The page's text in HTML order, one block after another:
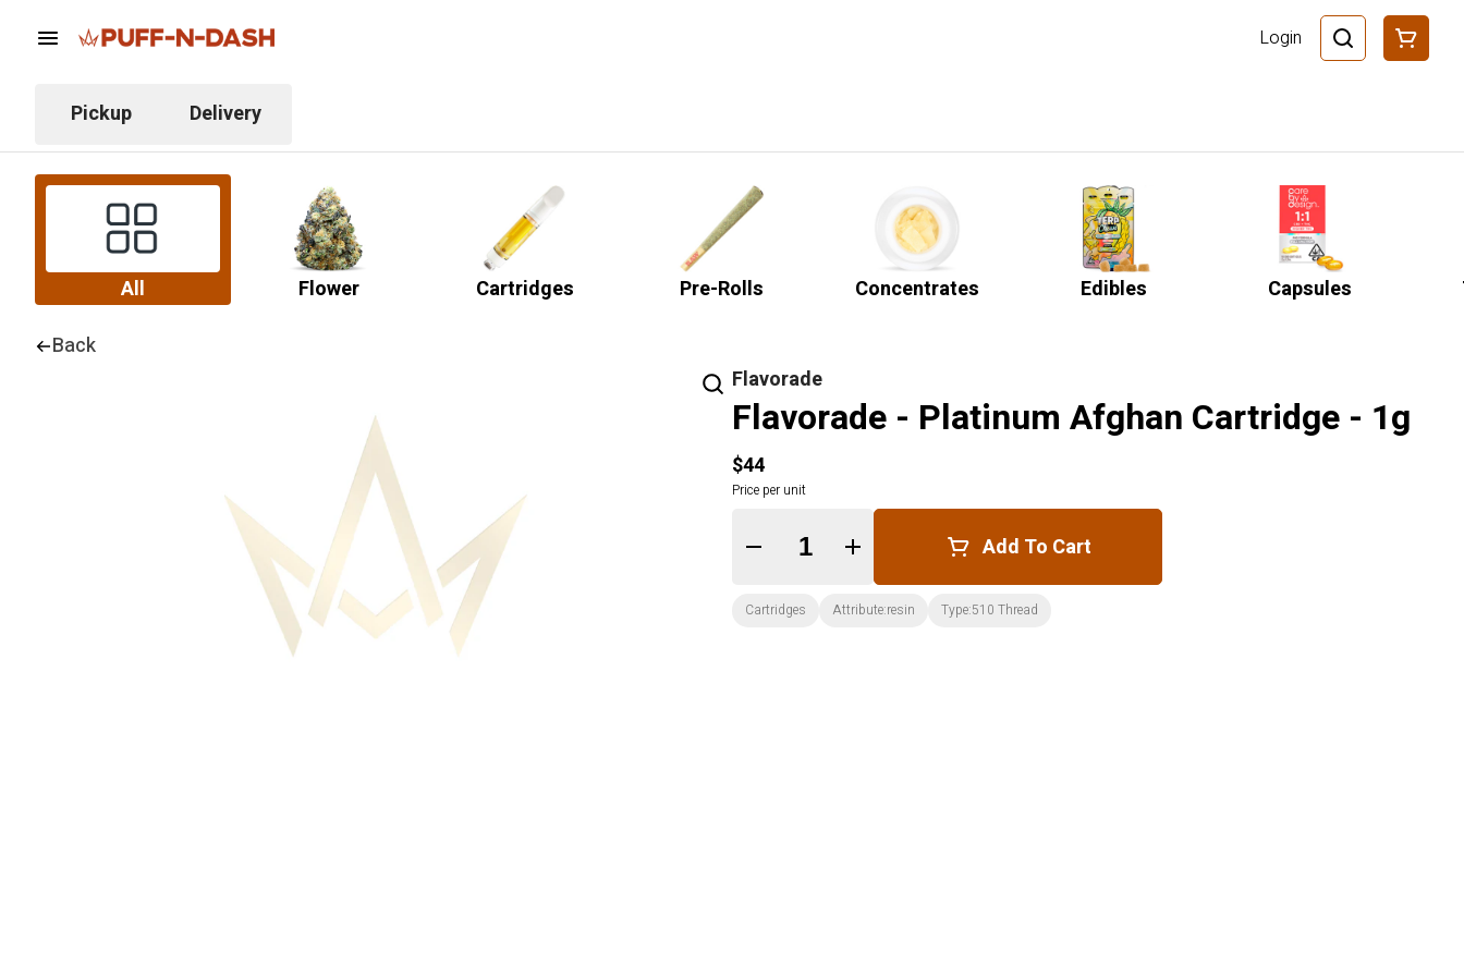
Login
Pickup Delivery
All Flower Cartridges Pre-Rolls Concentrates Edibles Capsules
Back
Flavorade
Flavorade - Platinum Afghan Cartridge - 1g
$44
Price per unit
Quantity Selector Add To Cart
Cartridges Attribute:resin Type:510 Thread